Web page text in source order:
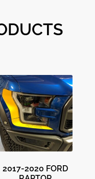
2017-2020 FORD